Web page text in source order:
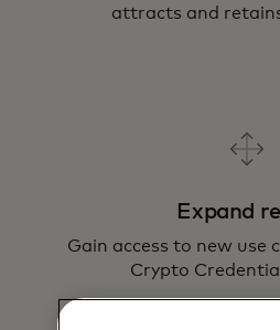
attracts and
Expand
Gain access to new use
Crypto